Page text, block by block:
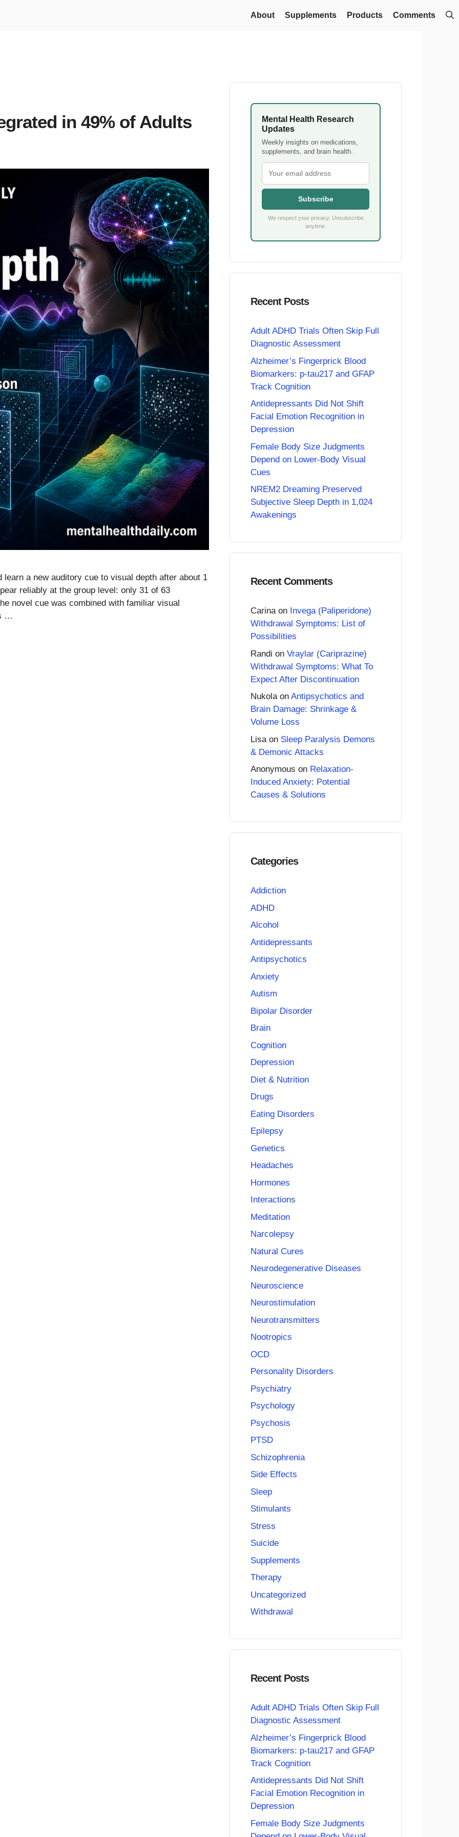
About Supplements Products Comments
in 49% of Adults
a new auditory cue to visual depth after about 1
reliably at the group level: only 31 of 63
novel cue was combined with familiar visual
…
Mental Health Research
Updates
Weekly insights on medications,
supplements, and brain health.
Subscribe
We respect your privacy. Unsubscribe
anytime.
Recent Posts
Adult ADHD Trials Often Skip Full
Diagnostic Assessment
Alzheimer’s Fingerprick Blood
Biomarkers: p-tau217 and GFAP
Track Cognition
Antidepressants Did Not Shift
Facial Emotion Recognition in
Depression
Female Body Size Judgments
Depend on Lower-Body Visual
Cues
NREM2 Dreaming Preserved
Subjective Sleep Depth in 1,024
Awakenings
Recent Comments
Carinaon Invega (Paliperidone)
Withdrawal Symptoms: List of
Possibilities
Randi on Vraylar (Cariprazine)
Withdrawal Symptoms: What To
Expect After Discontinuation
Nukolaon Antipsychotics and
Brain Damage: Shrinkage &
Volume Loss
Lisa on Sleep Paralysis Demons
& Demonic Attacks
Anonymous on Relaxation-
Induced Anxiety: Potential
Causes & Solutions
Categories
Addiction
ADHD
Alcohol
Antidepressants
Antipsychotics
Anxiety
Autism
Bipolar Disorder
Brain
Cognition
Depression
Diet & Nutrition
Drugs
Eating Disorders
Epilepsy
Genetics
Headaches
Hormones
Interactions
Meditation
Narcolepsy
Natural Cures
Neurodegenerative Diseases
Neuroscience
Neurostimulation
Neurotransmitters
Nootropics
OCD
Personality Disorders
Psychiatry
Psychology
Psychosis
PTSD
Schizophrenia
Side Effects
Sleep
Stimulants
Stress
Suicide
Supplements
Therapy
Uncategorized
Withdrawal
Recent Posts
Adult ADHD Trials Often Skip Full
Diagnostic Assessment
Alzheimer’s Fingerprick Blood
Biomarkers: p-tau217 and GFAP
Track Cognition
Antidepressants Did Not Shift
Facial Emotion Recognition in
Depression
Female Body Size Judgments